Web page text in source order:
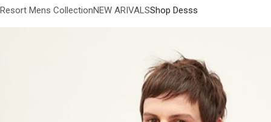
Resort Mens CollectionNEW ARIVALSShop Desss